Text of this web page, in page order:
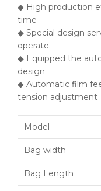
◆ High production
time
◆ Special design
operate.
◆ Equipped the
design
◆ Automatic film
tension adjustment
Model
Bag width
Bag Length